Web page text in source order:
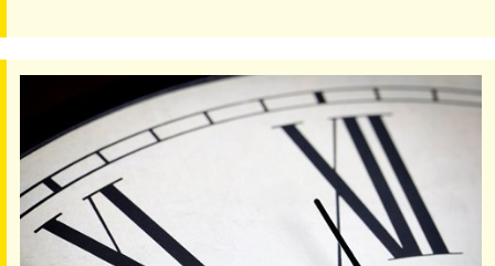
2-minute rheumatology survey